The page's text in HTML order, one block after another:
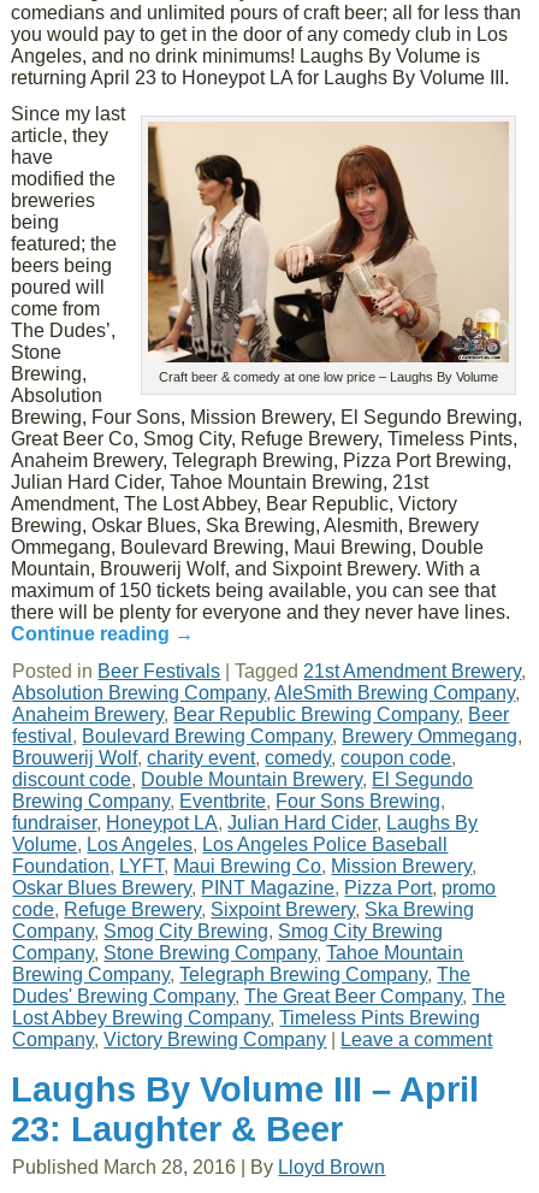
comedians and unlimited pours of craft beer; all for less than
you would pay to get in the door of any comedy club in Los
Angeles, and no drink minimums! Laughs By Volume is
returning April 23 to Honeypot LA for Laughs By Volume III.
Craft beer & comedy at one low price – Laughs By Volume
Since my last
article, they
have
modified the
breweries
being
featured; the
beers being
poured will
come from
The Dudes’,
Stone
Brewing,
Absolution
Brewing, Four Sons, Mission Brewery, El Segundo Brewing,
Great Beer Co, Smog City, Refuge Brewery, Timeless Pints,
Anaheim Brewery, Telegraph Brewing, Pizza Port Brewing,
Julian Hard Cider, Tahoe Mountain Brewing, 21st
Amendment, The Lost Abbey, Bear Republic, Victory
Brewing, Oskar Blues, Ska Brewing, Alesmith, Brewery
Ommegang, Boulevard Brewing, Maui Brewing, Double
Mountain, Brouwerij Wolf, and Sixpoint Brewery. With a
maximum of 150 tickets being available, you can see that
there will be plenty for everyone and they never have lines.
Continue reading →
Posted in Beer Festivals |Tagged 21st Amendment Brewery,
Absolution Brewing Company,AleSmith Brewing Company,
Anaheim Brewery, Bear Republic Brewing Company, Beer
festival , Boulevard Brewing Company, Brewery Ommegang,
Brouwerij Wolf,charity event,comedy,coupon code,
discount code, Double Mountain Brewery, El Segundo
Brewing Company, Eventbrite, Four Sons Brewing,
fundraiser, Honeypot LA,Julian Hard Cider, Laughs By
Volume, Los Angeles, Los Angeles Police Baseball
Foundation, LYFT, Maui Brewing Co, Mission Brewery,
Oskar Blues Brewery, PINT Magazine, Pizza Port, promo
code, Refuge Brewery, Sixpoint Brewery, Ska Brewing
Company, Smog City Brewing, Smog City Brewing
Company, Stone Brewing Company,Tahoe Mountain
Brewing Company,Telegraph Brewing Company,The
Dudes' Brewing Company,The Great Beer Company,The
Lost Abbey Brewing Company,Timeless Pints Brewing
Company,Victory Brewing Company Leave a comment
Laughs By Volume III – April
23: Laughter & Beer
Published March 28, 2016 By Lloyd Brown